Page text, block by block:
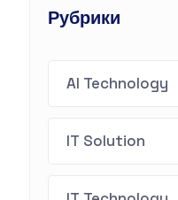
Рубрики
AI Technology
IT Solution